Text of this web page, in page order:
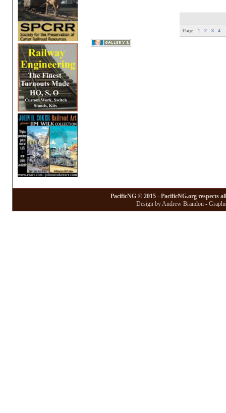
Page: 1 2 3 4
PacificNG © 2015 - PacificNG.org respects
Design by Andrew Brandon -